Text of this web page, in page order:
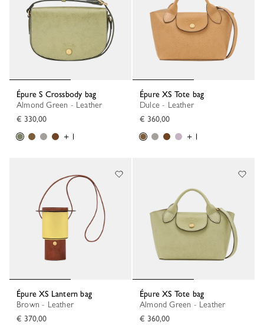
Épure S Crossbody bag
Almond Green - Leather
€ 330,00
+ 1
Épure XS Tote bag
Dulce - Leather
€ 360,00
+ 1
Épure XS Lantern bag
Brown - Leather
€ 370,00
Épure XS Tote bag
Almond Green - Leather
€ 360,00